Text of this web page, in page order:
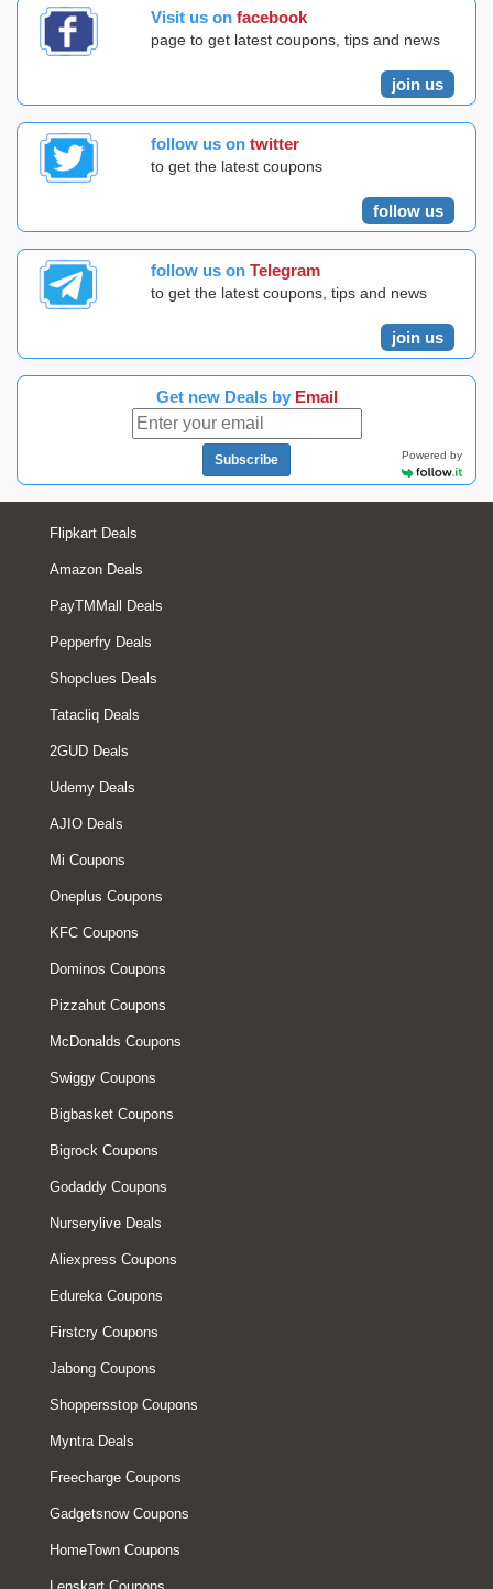
Visit us on facebook
page to get latest coupons, tips and news
join us
follow us on twitter
to get the latest coupons
follow us
follow us on Telegram
to get the latest coupons, tips and news
join us
Get new Deals by Email
Subscribe Powered by
Flipkart Deals
Amazon Deals
PayTMMall Deals
Pepperfry Deals
Shopclues Deals
Tatacliq Deals
2GUD Deals
Udemy Deals
AJIO Deals
Mi Coupons
Oneplus Coupons
KFC Coupons
Dominos Coupons
Pizzahut Coupons
McDonalds Coupons
Swiggy Coupons
Bigbasket Coupons
Bigrock Coupons
Godaddy Coupons
Nurserylive Deals
Aliexpress Coupons
Edureka Coupons
Firstcry Coupons
Jabong Coupons
Shoppersstop Coupons
Myntra Deals
Freecharge Coupons
Gadgetsnow Coupons
HomeTown Coupons